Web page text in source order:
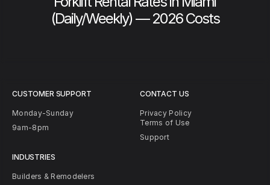
(Daily/Weekly) — 2026 Costs
CUSTOMER SUPPORT
Monday-Sunday
9am-8pm
INDUSTRIES
Builders & Remodelers
CONTACT US
Privacy Policy
Terms of Use
Support